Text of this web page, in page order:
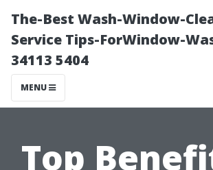
The-Best Wash-Window-
Service Tips-ForWindow-
34113 5404
MENU
Top